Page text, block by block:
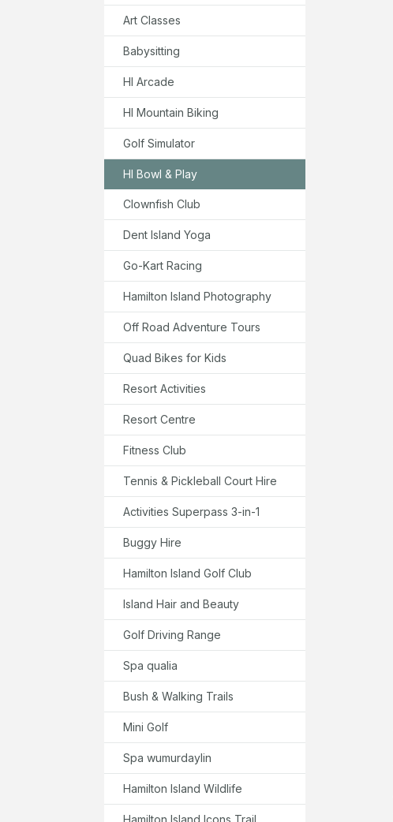
Art Classes
Babysitting
HI Arcade
HI Mountain Biking
Golf Simulator
HI Bowl & Play
Clownfish Club
Dent Island Yoga
Go-Kart Racing
Hamilton Island Photography
Off Road Adventure Tours
Quad Bikes for Kids
Resort Activities
Resort Centre
Fitness Club
Tennis & Pickleball Court Hire
Activities Superpass 3-in-1
Buggy Hire
Hamilton Island Golf Club
Island Hair and Beauty
Golf Driving Range
Spa qualia
Bush & Walking Trails
Mini Golf
Spa wumurdaylin
Hamilton Island Wildlife
Hamilton Island Icons Trail